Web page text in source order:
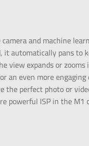
and machine
it automatically pans to
view expands or
an even more engaging
the perfect photo or
powerful ISP in the M1